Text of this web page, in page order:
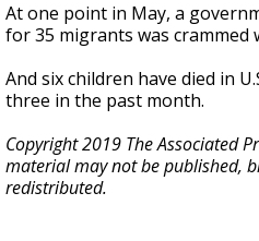
At one point in May, a
for 35 migrants was crammed
And six children have died in
three in the past month.
Copyright 2019 The Associated
material may not be published,
redistributed.